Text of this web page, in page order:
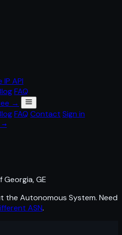
IP API
FAQ
→
FAQ Contact Sign in
GE
the Autonomous System. Need
ASN.